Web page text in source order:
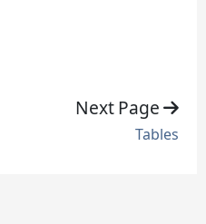
Next Page
Tables